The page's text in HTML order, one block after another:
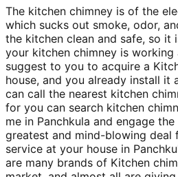
The kitchen chimney is of the
which sucks out smoke, odor,
the kitchen clean and safe, so it
your kitchen chimney is working
suggest to you to acquire a
house, and you already install it
can call the nearest kitchen
for you can search kitchen
me in Panchkula and engage
greatest and mind-blowing deal
service at your house in
are many brands of Kitchen